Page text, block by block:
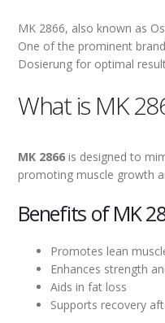
MK 2866, also known as
One of the prominent
Dosierung for optimal
What is MK
MK 2866 is designed to
promoting muscle growth
Benefits of MK
Promotes lean
Enhances strength
Aids in fat loss
Supports recovery